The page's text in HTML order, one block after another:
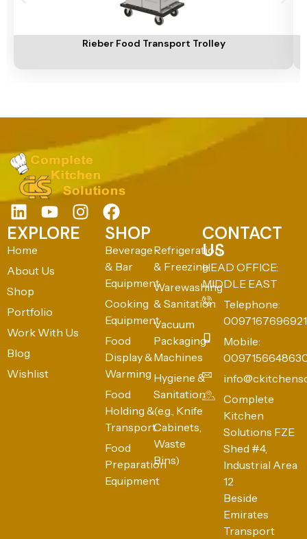
Rieber Food Transport Trolley
EXPLORE
Home
About Us
Shop
Portfolio
Work With Us
Blog
Wishlist
SHOP
Beverage
& Bar
Equipment
Cooking
Equipment
Food
Display &
Warming
Food
Holding &
Transport
Food
Preparation
Equipment
Refrigeration
& Freezing
Warewashing
& Sanitation
Vacuum
Packaging
Machines
Hygiene &
Sanitation
(e.g., Knife
Cabinets,
Waste
Bins)
CONTACT
US
HEAD OFFICE:
MIDDLE EAST
Telephone:
0097167696921
Mobile:
Complete
Kitchen
Solutions FZE
Shed #4,
Industrial Area
12
Beside
Emirates
Transport